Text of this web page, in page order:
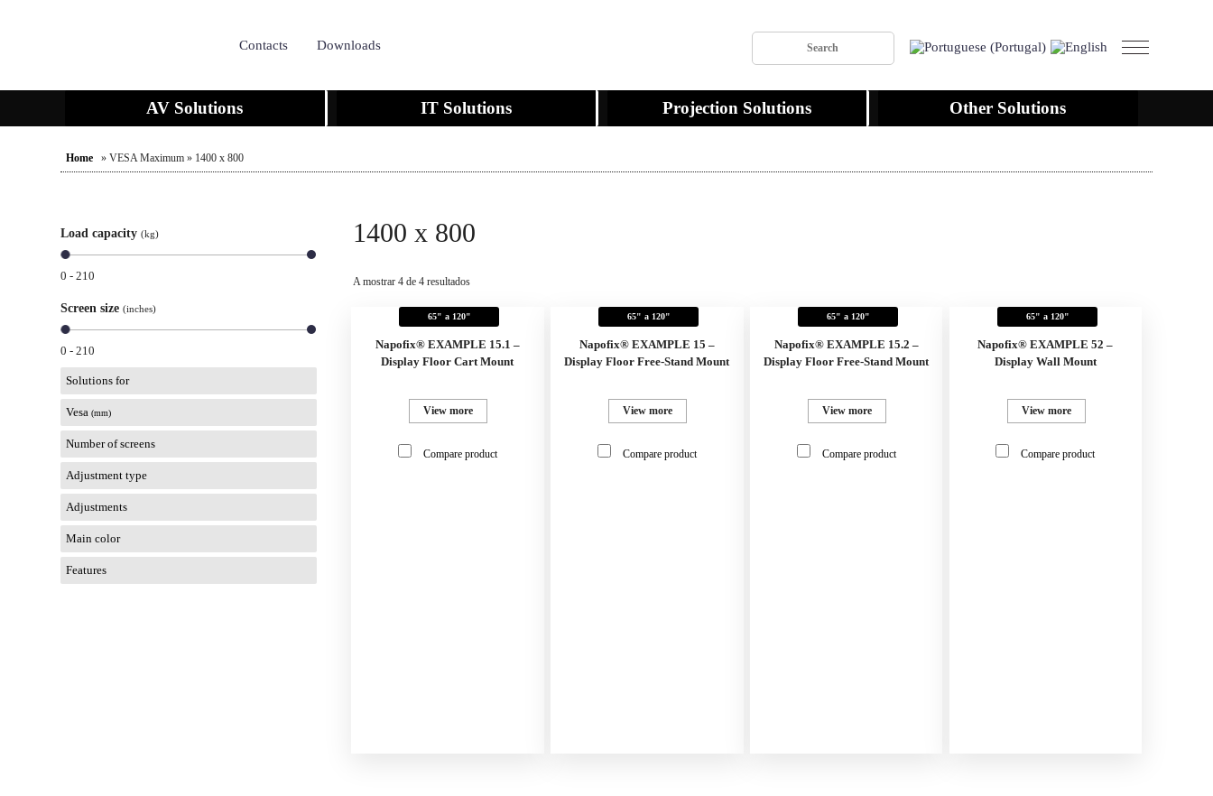
Contacts Downloads
AV Solutions IT Solutions Projection Solutions Other Solutions
Home » VESA Maximum » 1400 x 800
Load capacity(kg)
0 - 210
Screen size(inches)
0 - 210
Solutions for
Vesa (mm)
Number of screens
Adjustment type
Adjustments
Main color
Features
1400 x 800
A mostrar 4 de 4 resultados
65" a 120"
Napofix® EXAMPLE 15.1 –
Display Floor Cart Mount
View more
Compare product
65" a 120"
Napofix® EXAMPLE 15 –
Display Floor Free-Stand Mount
View more
Compare product
65" a 120"
Napofix® EXAMPLE 15.2 –
Display Floor Free-Stand Mount
View more
Compare product
65" a 120"
Napofix® EXAMPLE 52 –
Display Wall Mount
View more
Compare product